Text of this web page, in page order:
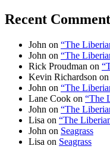
Recent
John on “The
John on “The
Rick Proudman on
Kevin Richardson on
John on “The
Lane Cook on “The
John on “The
Lisa on “The
John on Seagrass
Lisa on Seagrass